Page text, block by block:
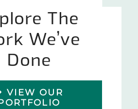
The
We’ve
Done
VIEW OUR